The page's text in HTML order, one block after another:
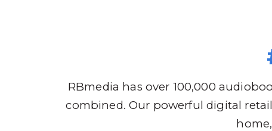
RBmedia has over 100,000
combined. Our powerful digital